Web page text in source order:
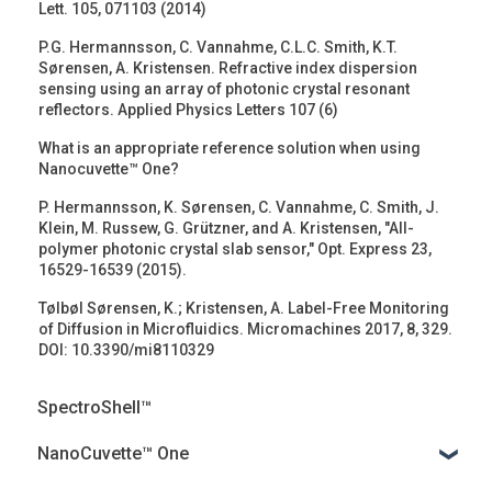
Lett. 105, 071103 (2014)
P.G. Hermannsson, C. Vannahme, C.L.C. Smith, K.T.
Sørensen, A. Kristensen. Refractive index dispersion
sensing using an array of photonic crystal resonant
reflectors. Applied Physics Letters 107 (6)
What is an appropriate reference solution when using
Nanocuvette™ One?
P. Hermannsson, K. Sørensen, C. Vannahme, C. Smith, J.
Klein, M. Russew, G. Grützner, and A. Kristensen, "All-
polymer photonic crystal slab sensor," Opt. Express 23,
16529-16539 (2015).
Tølbøl Sørensen, K.; Kristensen, A. Label-Free Monitoring
of Diffusion in Microfluidics. Micromachines 2017, 8, 329.
DOI: 10.3390/mi8110329
SpectroShell™
NanoCuvette™ One